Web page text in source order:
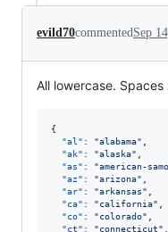
evild70commentedSep
All lowercase.
{
"al" : "alabama"
"ak" : "alaska"
"as" : "american-
"az" : "arizona"
"ar" : "arkansas"
"ca" : "california"
"co" : "colorado"
"ct" : "connecticut"